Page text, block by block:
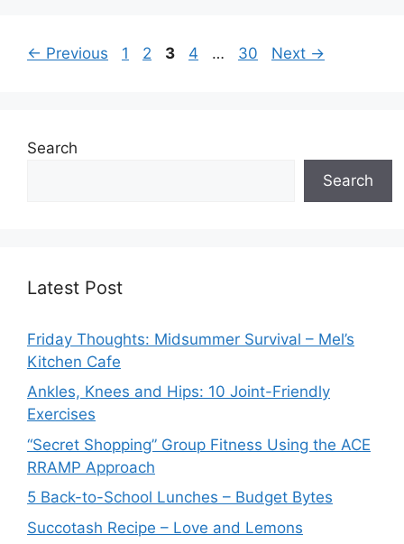
← Previous Page
1 Page
2 Page
3 Page
4 … Page
30 Next →
Search
Search
Latest Post
Friday Thoughts: Midsummer Survival – Mel’s
Kitchen Cafe
Ankles, Knees and Hips: 10 Joint-Friendly
Exercises
“Secret Shopping” Group Fitness Using the ACE
RRAMP Approach
5 Back-to-School Lunches – Budget Bytes
Succotash Recipe – Love and Lemons